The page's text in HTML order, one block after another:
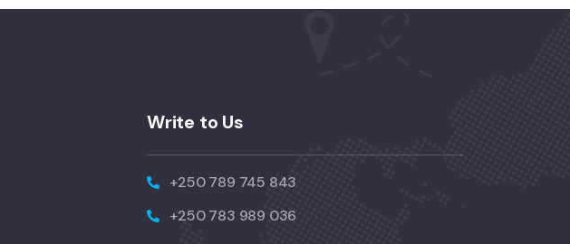
Write to Us
+250 789 745 843
+250 783 989 036